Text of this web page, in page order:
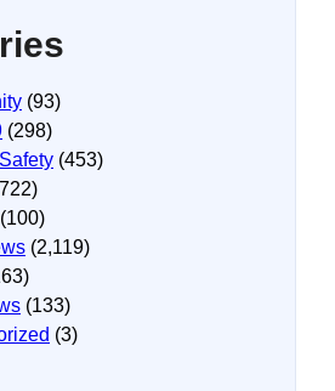
(93)
(298)
(453)
(100)
(2,119)
(133)
(3)